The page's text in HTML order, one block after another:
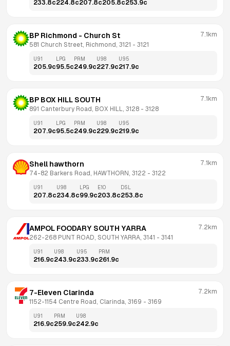
233.8c224.8c207.8c205.8c253.9c
BP Richmond - Church St
581 Church Street, Richmond, 3121 - 3121
7.1km
U91
205.9c
LPG
95.5c
PRM
249.9c
U98
227.9c
U95
217.9c
BP BOX HILL SOUTH
891 Canterbury Road, BOX HILL, 3128 - 3128
7.1km
U91
207.9c
LPG
95.5c
PRM
249.9c
U98
229.9c
U95
219.9c
Shell hawthorn
74-82 Barkers Road, HAWTHORN, 3122 - 3122
7.1km
U91
207.8c
U98
234.8c
LPG
99.9c
E10
203.8c
DSL
253.8c
AMPOL FOODARY SOUTH YARRA
262-268 PUNT ROAD, SOUTH YARRA, 3141 - 3141
7.2km
U91
216.9c
U98
243.9c
U95
233.9c
PRM
261.9c
7-Eleven Clarinda
1152-1154 Centre Road, Clarinda, 3169 - 3169
7.2km
U91
216.9c
PRM
259.9c
U98
242.9c